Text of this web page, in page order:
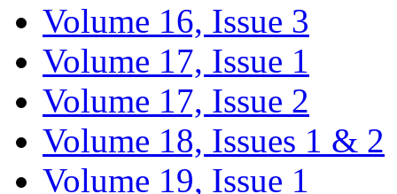
Volume 16, Issue 3
Volume 17, Issue 1
Volume 17, Issue 2
Volume 18, Issues 1 & 2
Volume 19, Issue 1